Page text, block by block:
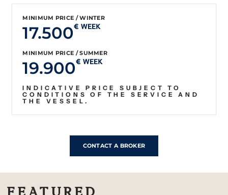
MINIMUM PRICE / WINTER
17.500€ WEEK
MINIMUM PRICE / SUMMER
19.900€ WEEK
INDICATIVE PRICE SUBJECT TO
CONDITIONS OF THE SERVICE AND
THE VESSEL.
CONTACT A BROKER
FEATURED